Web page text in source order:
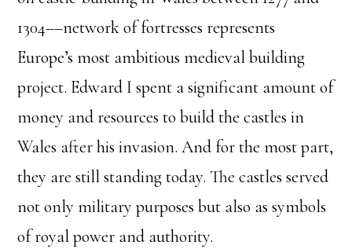
1304––network of fortresses represents
Europe’s most ambitious medieval building
project. Edward I spent a significant amount of
money and resources to build the castles in
Wales after his invasion. And for the most part,
they are still standing today. The castles served
not only military purposes but also as symbols
of royal power and authority.